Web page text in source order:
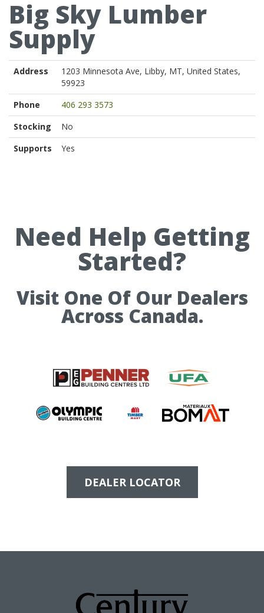
Big Sky Lumber
Supply
Address
1203 Minnesota Ave, Libby, MT, United States,
59923
Phone
406 293 3573
Stocking
No
Supports
Yes
Need Help Getting
Started?
Visit One Of Our Dealers
Across Canada.
DEALER LOCATOR